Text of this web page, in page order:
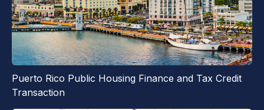
Puerto Rico Public Housing Finance and Tax Credit
Transaction